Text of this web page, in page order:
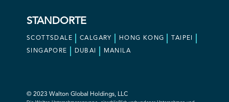
STANDORTE
SCOTTSDALE CALGARY HONG KONG TAIPEI
SINGAPORE DUBAI MANILA
© 2023 Walton Global Holdings, LLC